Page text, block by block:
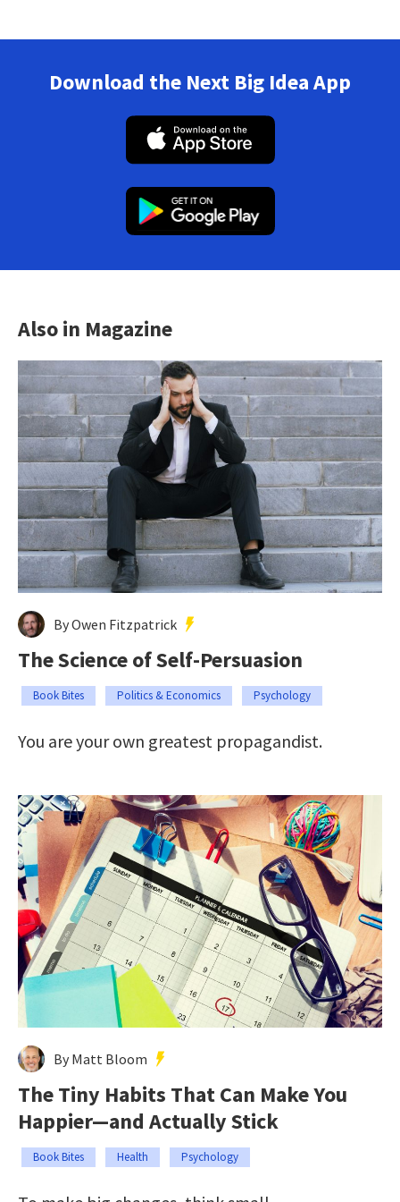
Download the Next Big Idea App
Also in Magazine
By Owen Fitzpatrick
The Science of Self-Persuasion
Book Bites Politics & Economics Psychology
You are your own greatest propagandist.
By Matt Bloom
The Tiny Habits That Can Make You
Happier—and Actually Stick
Book Bites Health Psychology